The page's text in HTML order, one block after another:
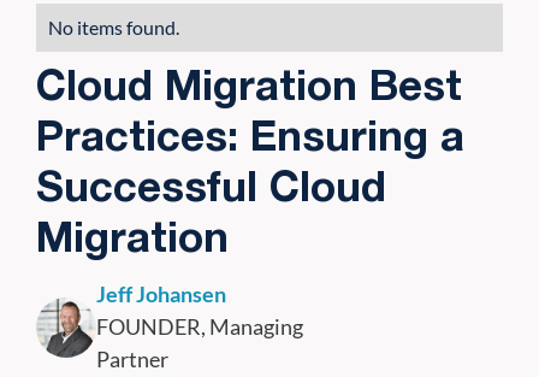
No items found.
Cloud Migration Best
Practices: Ensuring a
Successful Cloud
Migration
Jeff Johansen
FOUNDER, Managing
Partner